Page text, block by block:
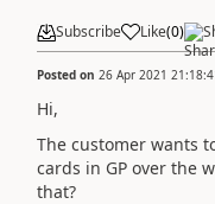
Subscribe Like(0)
Posted on 26 Apr 2021
Hi,
The customer wants
cards in GP over the
that?